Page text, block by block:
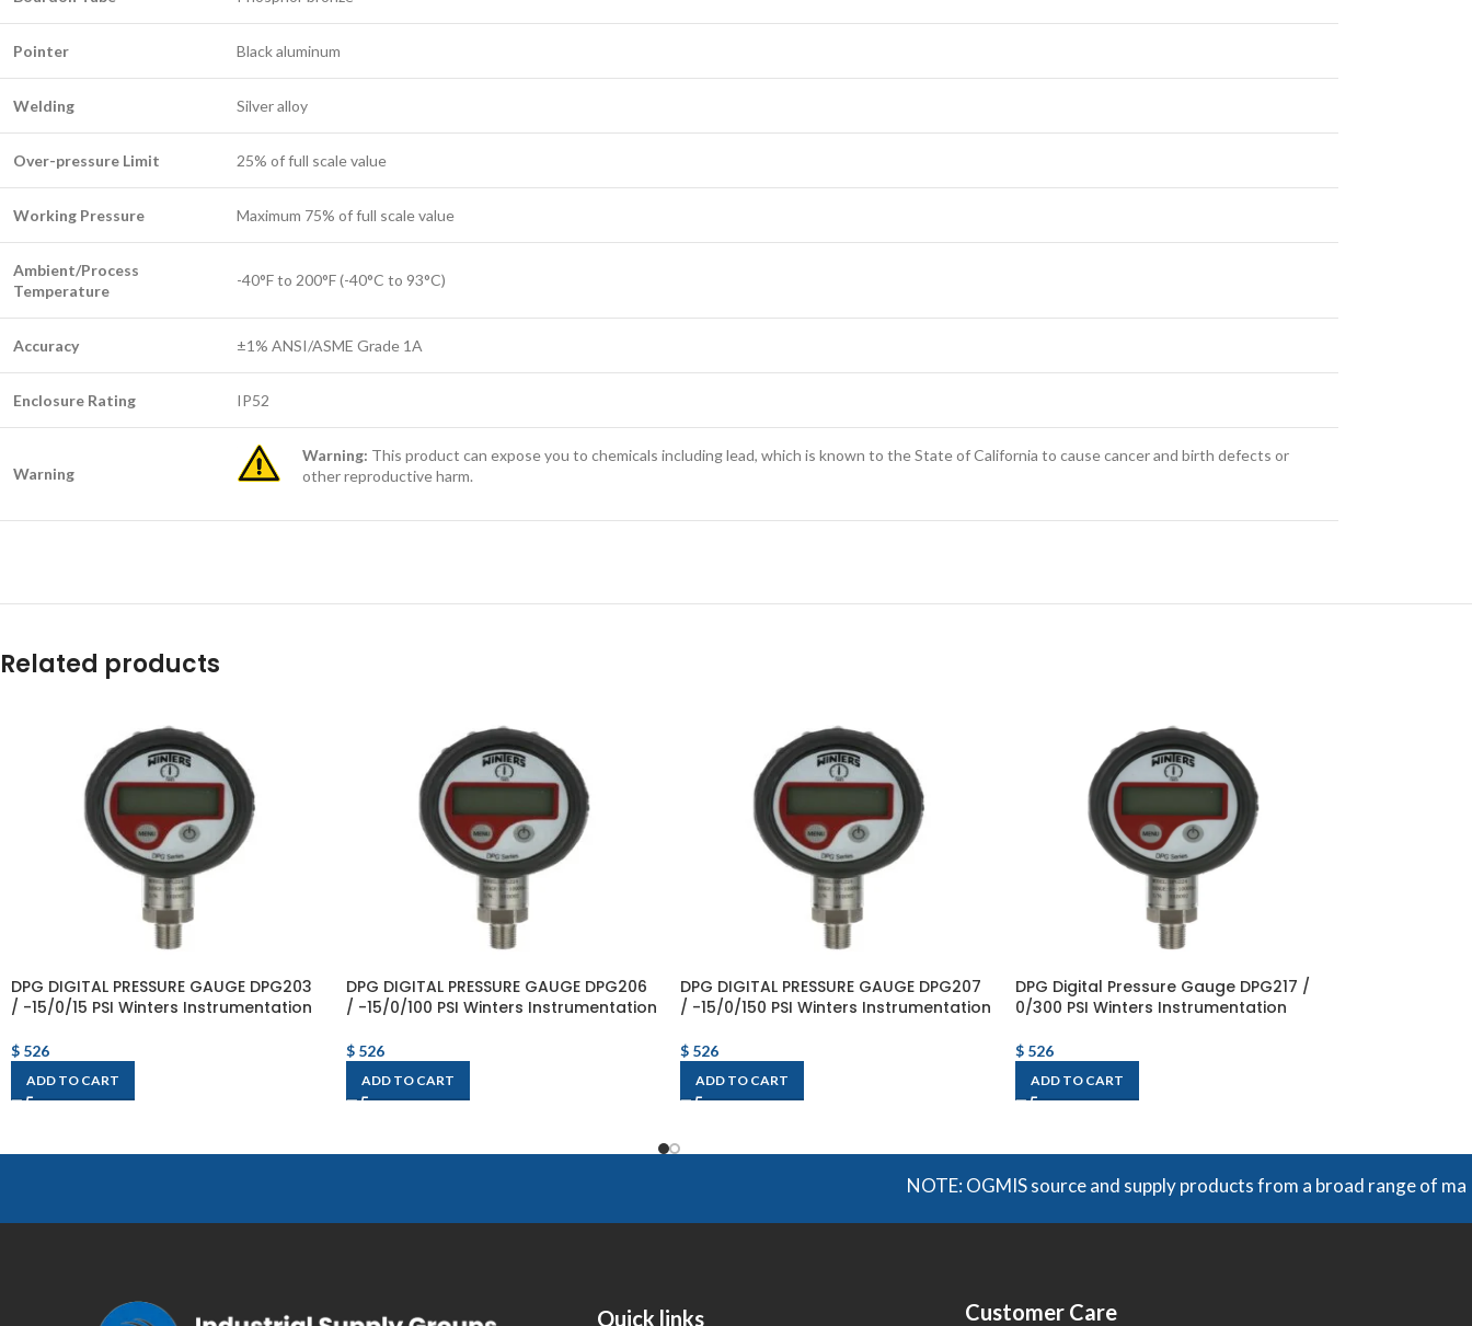
Pointer Black aluminum
Welding Silver alloy
Over-pressure Limit 25% of full scale value
Working Pressure Maximum 75% of full scale value
Ambient/Process
Temperature
-40°F to 200°F (-40°C to 93°C)
Accuracy ±1% ANSI/ASME Grade 1A
Enclosure Rating IP52
Warning
Warning: This product can expose you to chemicals including lead, which is known to the State of California to cause cancer and birth defects or
other reproductive harm.
Related products
DPG DIGITAL PRESSURE GAUGE DPG203
/ -15/0/15 PSI Winters Instrumentation
$ 526
ADD TO CART
DPG DIGITAL PRESSURE GAUGE DPG206
/ -15/0/100 PSI Winters Instrumentation
$526
ADD TO CART
DPG DIGITAL PRESSURE GAUGE DPG207
/ -15/0/150 PSI Winters Instrumentation
$ 526
ADD TO CART
DPG Digital Pressure Gauge DPG217 /
0/300 PSI Winters Instrumentation
$526
ADD TO CART
NOTE: OGMIS source and supply products from a broad range of
Quick links Customer Care